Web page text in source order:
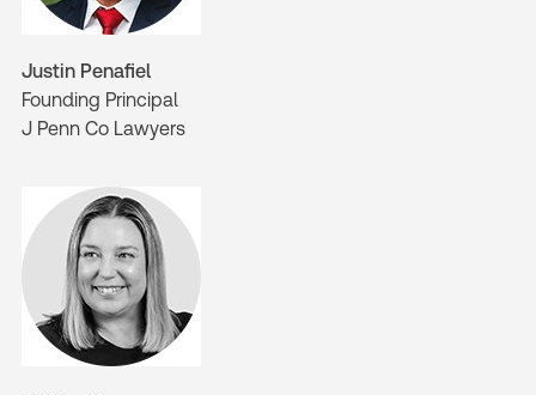
Justin Penafiel
Founding Principal
J Penn Co Lawyers